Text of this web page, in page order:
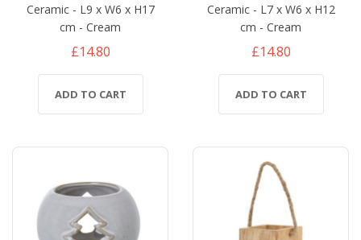
Ceramic - L9 x W6 x H17
cm - Cream
£14.80
ADD TO CART
Ceramic - L7 x W6 x H12
cm - Cream
£14.80
ADD TO CART